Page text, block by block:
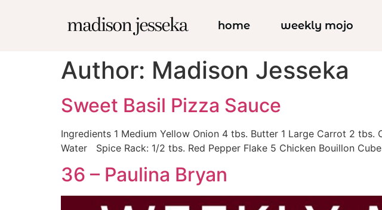
home weekly mojo
Author: Madison Jesseka
Sweet Basil Pizza Sauce
Ingredients 1 Medium Yellow Onion 4 tbs. Butter 1 Large Carrot 2
Water Spice Rack: 1/2 tbs. Red Pepper Flake 5 Chicken Bouillon
36 – Paulina Bryan